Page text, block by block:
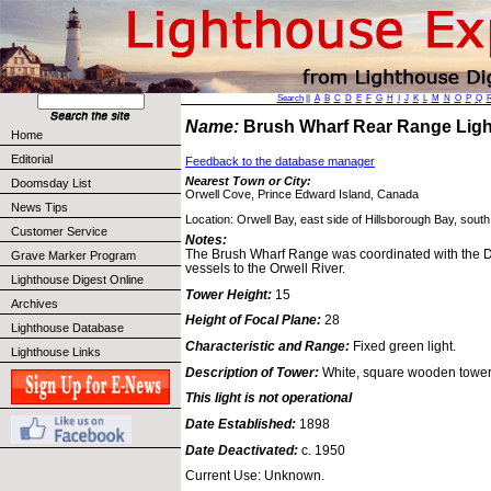
Home
Editorial
Doomsday List
News Tips
Customer Service
Grave Marker Program
Lighthouse Digest Online
Archives
Lighthouse Database
Lighthouse Links
Search|| A B C D E F G H J K L M N O P Q
Name: Brush Wharf Rear Range
Feedback to the database manager
Nearest Town or City:
Orwell Cove, Prince Edward Island, Canada
Location: Orwell Bay, east side of Hillsborough Bay,
Notes:
The Brush Wharf Range was coordinated with the
vessels to the Orwell River.
Tower Height: 15
Height of Focal Plane: 28
Characteristic and Range: Fixed green light.
Description of Tower: White, square wooden
This light is not operational
Date Established: 1898
Date Deactivated: c. 1950
Current Use: Unknown.